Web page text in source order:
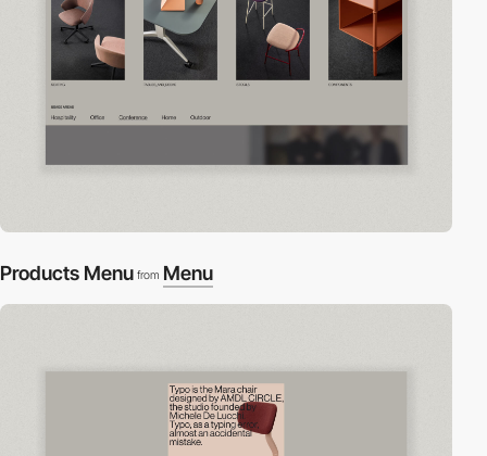
Products Menu from Menu